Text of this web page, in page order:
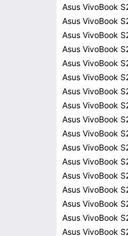
Asus VivoBook
Asus VivoBook
Asus VivoBook
Asus VivoBook
Asus VivoBook
Asus VivoBook
Asus VivoBook
Asus VivoBook
Asus VivoBook
Asus VivoBook
Asus VivoBook
Asus VivoBook
Asus VivoBook
Asus VivoBook
Asus VivoBook
Asus VivoBook
Asus VivoBook